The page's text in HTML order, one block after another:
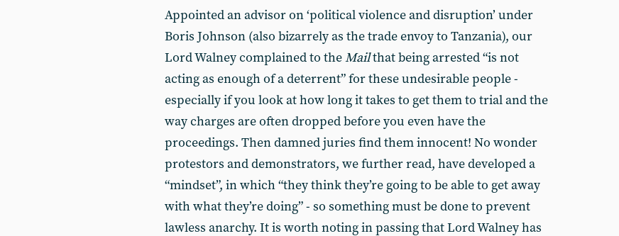
Appointed an advisor on ‘political violence and disruption’ under
Boris Johnson (also bizarrely as the trade envoy to Tanzania), our
Lord Walney complained to theMailthat being arrested “is not
acting as enough of a deterrent” for these undesirable people -
especially if you look at how long it takes to get them to trial and the
way charges are often dropped before you even have the
proceedings. Then damned juries find them innocent! No wonder
protestors and demonstrators, we further read, have developed a
“mindset”, in which “they think they’re going to be able to get away
with what they’re doing” - so something must be done to prevent
lawless anarchy. It is worth noting in passing that Lord Walney has